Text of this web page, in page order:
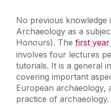
News, Events,
Lunchtime Lecture
Field Schools
Community &
No previous knowledge
Archaeology as a
Honours). The first year
involves four lectures
tutorials. It is a general
covering important
European archaeology,
practice of archaeology.